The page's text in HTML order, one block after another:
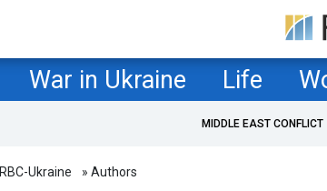
War in Ukraine Life
MIDDLE EAST CONFLICT
RBC-Ukraine » Authors